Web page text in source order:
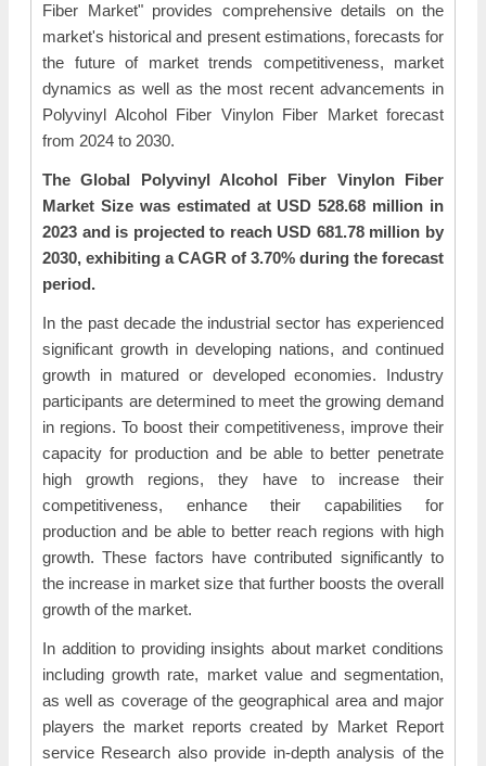
Fiber Market" provides comprehensive details on the
market's historical and present estimations, forecasts for
the future of market trends competitiveness, market
dynamics as well as the most recent advancements in
Polyvinyl Alcohol Fiber Vinylon Fiber Market forecast
from 2024 to 2030.
The Global Polyvinyl Alcohol Fiber Vinylon Fiber
Market Size was estimated at USD 528.68 million in
2023 and is projected to reach USD 681.78 million by
2030, exhibiting a CAGR of 3.70% during the forecast
period.
In the past decade the industrial sector has experienced
significant growth in developing nations, and continued
growth in matured or developed economies. Industry
participants are determined to meet the growing demand
in regions. To boost their competitiveness, improve their
capacity for production and be able to better penetrate
high growth regions, they have to increase their
competitiveness, enhance their capabilities for
production and be able to better reach regions with high
growth. These factors have contributed significantly to
the increase in market size that further boosts the overall
growth of the market.
In addition to providing insights about market conditions
including growth rate, market value and segmentation,
as well as coverage of the geographical area and major
players the market reports created by Market Report
service Research also provide in-depth analysis of the